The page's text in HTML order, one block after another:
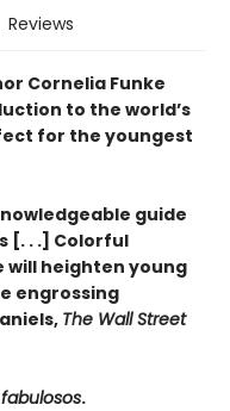
Reviews
Cornelia Funke
to the world’s
for the youngest
guide
[. . .] Colorful
will heighten young
engrossing
The Wall Street
.